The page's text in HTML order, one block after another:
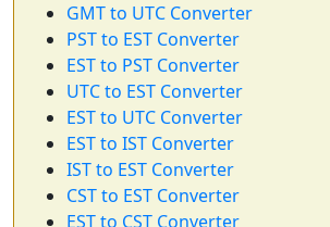
GMT to UTC Converter
PST to EST Converter
EST to PST Converter
UTC to EST Converter
EST to UTC Converter
EST to IST Converter
IST to EST Converter
CST to EST Converter
EST to CST Converter